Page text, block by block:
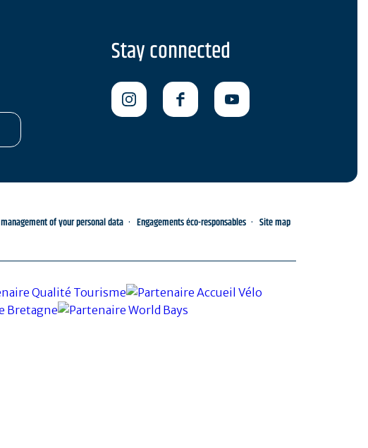
Stay connected
management of your personal data Engagements éco-responsables Site map